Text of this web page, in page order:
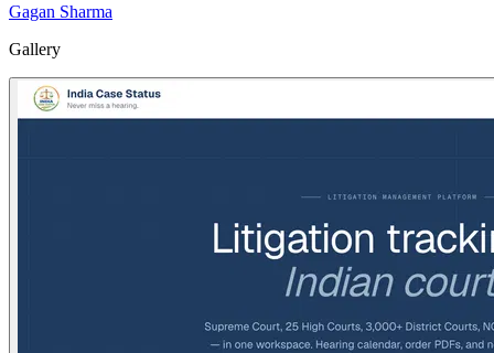
Gagan Sharma
Gallery